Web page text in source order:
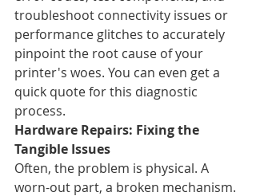
troubleshoot connectivity issues or
performance glitches to accurately
pinpoint the root cause of your
printer's woes. You can even get a
quick quote for this diagnostic
process.
Hardware Repairs: Fixing the
Tangible Issues
Often, the problem is physical. A
worn-out part, a broken mechanism.